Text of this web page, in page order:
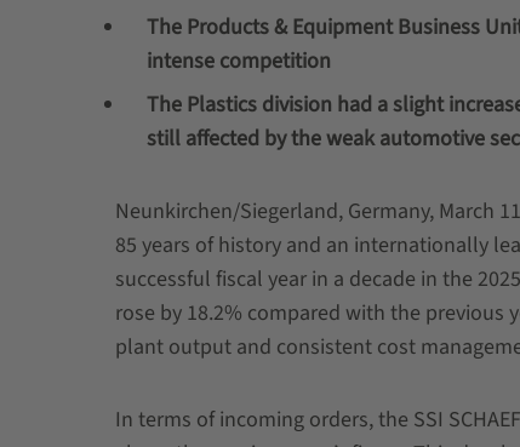
The Products & Equipment Business
intense competition
The Plastics division had a slight
still affected by the weak automotive
Neunkirchen/Siegerland, Germany, March
85 years of history and an internationally
successful fiscal year in a decade in the
rose by 18.2% compared with the previous
plant output and consistent cost
In terms of incoming orders, the SSI